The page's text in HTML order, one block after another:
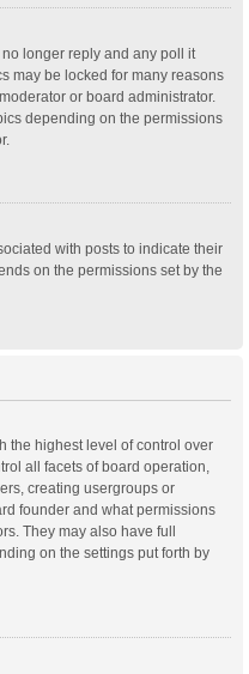
longer reply and any poll it
may be locked for many reasons
or board administrator.
depending on the permissions
with posts to indicate their
on the permissions set by the
the highest level of control over
all facets of board operation,
creating usergroups or
founder and what permissions
They may also have full
on the settings put forth by